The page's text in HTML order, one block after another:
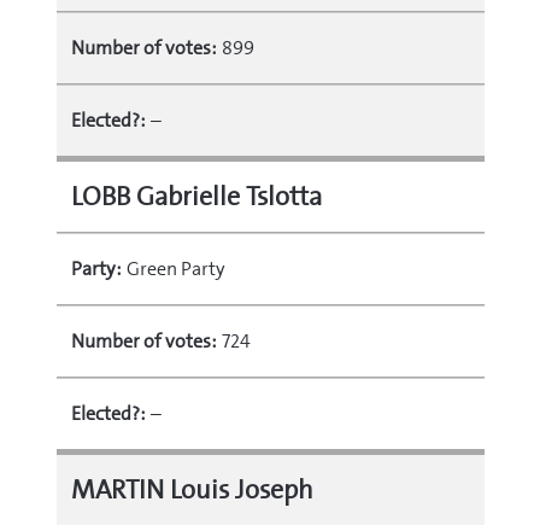
Number of votes: 899
Elected?: –
LOBB Gabrielle Tslotta
Party: Green Party
Number of votes: 724
Elected?: –
MARTIN Louis Joseph